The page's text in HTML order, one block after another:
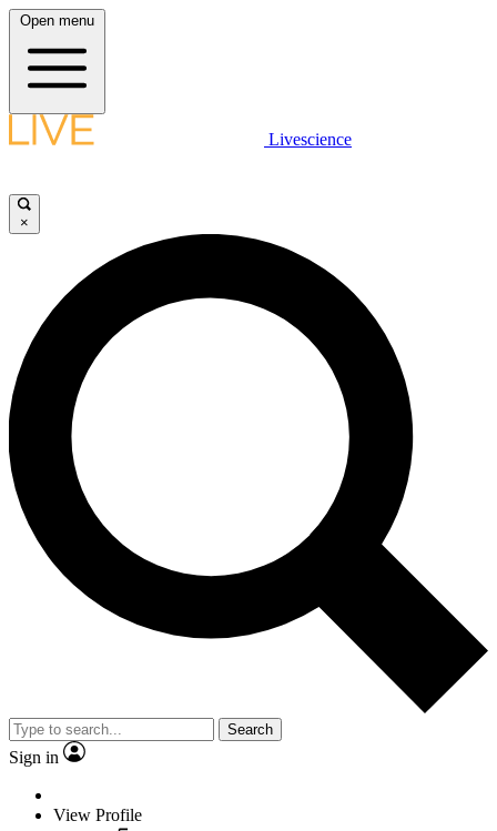
Open menu
Livescience
×
Search
Sign in
View Profile